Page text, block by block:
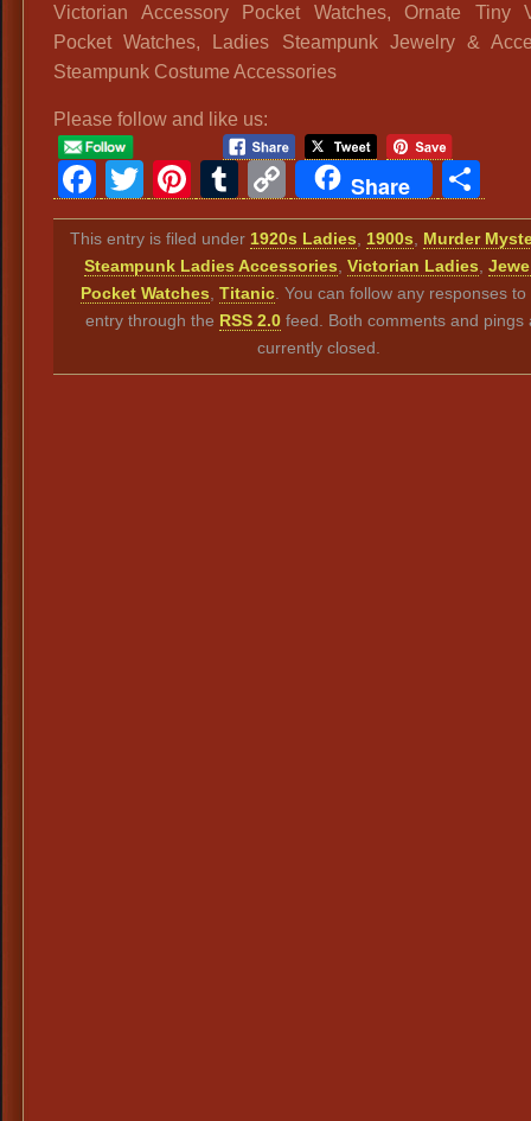
Victorian Accessory Pocket Watches, Ornate Tiny
Pocket Watches, Ladies Steampunk Jewelry &
Steampunk Costume Accessories
Please follow and like us:
Facebook
Twitter
Pinterest
Tumblr
Copy
Link
Share
This entry is filed under 1920s Ladies 1900s
Murder
Steampunk Ladies Accessories Victorian Ladies
Pocket Watches ,Titanic . You can follow any responses to
entry through the RSS 2.0feed. Both comments and pings
currently closed.